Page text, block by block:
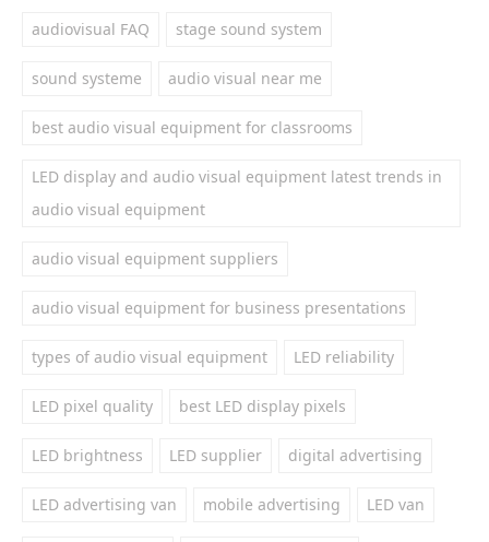
audiovisual FAQ stage sound system
sound systeme audio visual near me
best audio visual equipment for classrooms
LED display and audio visual equipment latest trends in
audio visual equipment
audio visual equipment suppliers
audio visual equipment for business presentations
types of audio visual equipment LED reliability
LED pixel quality best LED display pixels
LED brightness LED supplier digital advertising
LED advertising van mobile advertising LED van